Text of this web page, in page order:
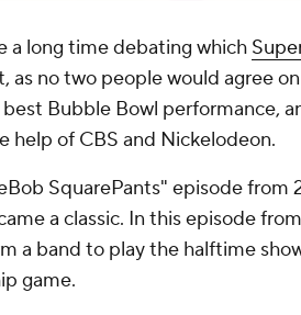
a long time debating which
as no two people would agree
Bubble Bowl performance,
help of CBS and Nickelodeon.
SquarePants" episode from
a classic. In this episode
a band to play the halftime
game.